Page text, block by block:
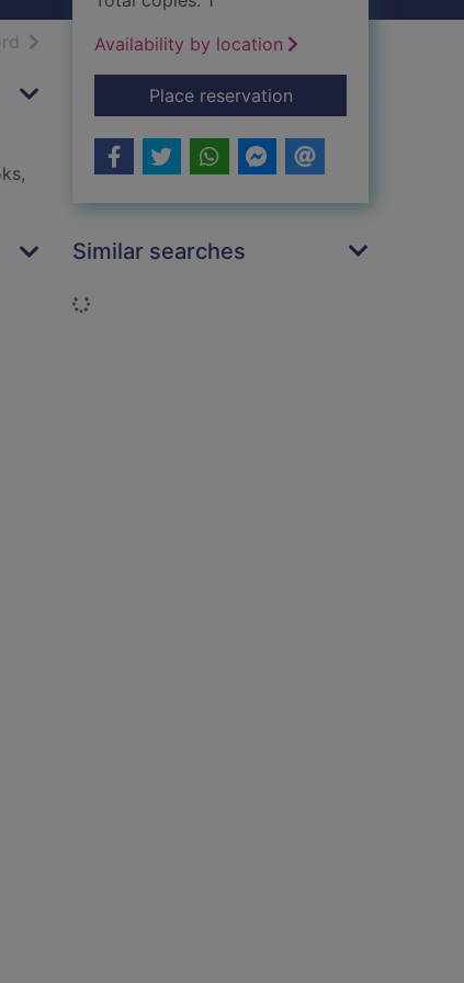
of search resultsAvailability by location
Place reservationfor Tyler : his story
Similar searches
Loading...